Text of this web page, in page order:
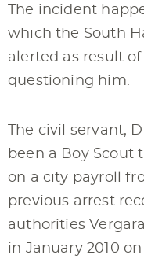
The incident
which the South
alerted as result
questioning him.
The civil servant,
been a Boy Scout
on a city payroll
previous arrest
authorities
in January 2010